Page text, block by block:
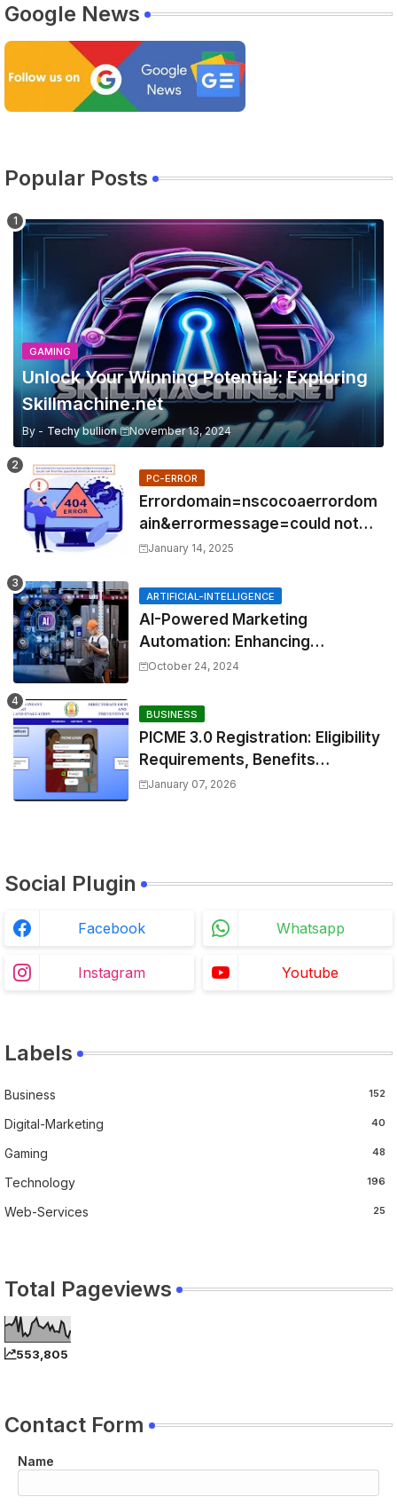
Google News
Popular Posts
GAMING
Unlock Your Winning Potential: Exploring
Skillmachine.net
By - Techy bullion November 13, 2024
PC-ERROR
Errordomain=nscocoaerrordom
ain&errormessage=could not
find the specified
January 14, 2025
ARTIFICIAL-INTELLIGENCE
AI-Powered Marketing
Automation: Enhancing
Efficiency and Personalization
October 24, 2024
BUSINESS
PICME 3.0 Registration: Eligibility
Requirements, Benefits
Overview, and Registration
January 07, 2026
Social Plugin
Facebook Whatsapp
Instagram Youtube
Labels
Business 152
Digital-Marketing 40
Gaming 48
Technology 196
Web-Services 25
Total Pageviews
553,805
Contact Form
Name